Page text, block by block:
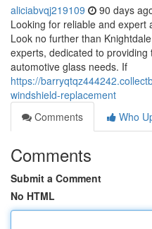
aliciabvqj219109 90 days
Looking for reliable and expert
Look no further than
experts, dedicated to
automotive glass needs. If
https://
windshield-replacement
Comments
Who
Comments
Submit a Comment
No HTML